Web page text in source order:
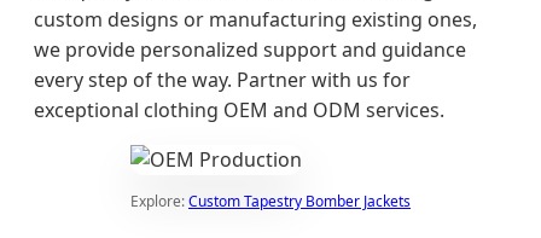
custom designs or manufacturing existing ones,
we provide personalized support and guidance
every step of the way. Partner with us for
exceptional clothing OEM and ODM services.
Explore:Custom Tapestry Bomber Jackets